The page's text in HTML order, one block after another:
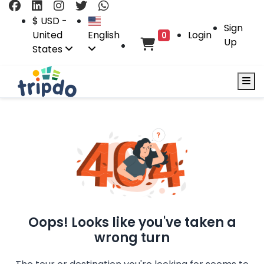
$ USD -
United
States
English 0 Login
Sign
Up
Oops! Looks like you've taken a
wrong turn